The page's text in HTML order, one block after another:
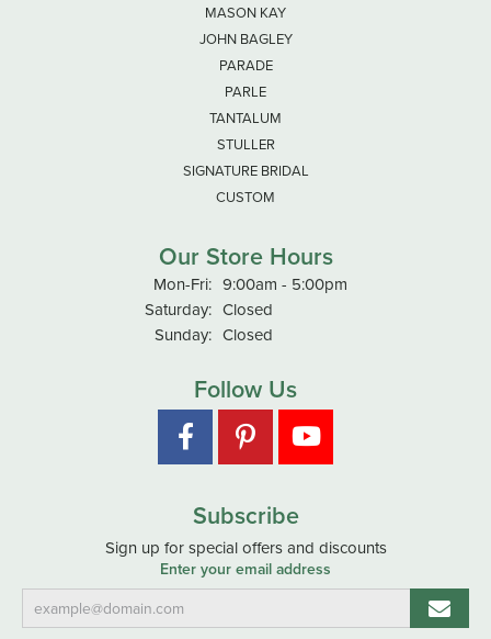
MASON KAY
JOHN BAGLEY
PARADE
PARLE
TANTALUM
STULLER
SIGNATURE BRIDAL
CUSTOM
Our Store Hours
Mon-Fri:Monday - Friday:
9:00am - 5:00pm
Saturday: Closed
Sunday: Closed
Follow Us
Subscribe
Sign up for special offers and discounts
Enter your email address